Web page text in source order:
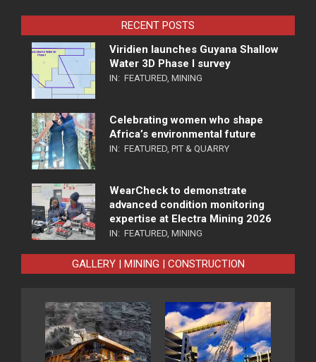
RECENT POSTS
Viridien launches Guyana Shallow
Water 3D Phase I survey
IN: FEATURED, MINING
Celebrating women who shape
Africa’s environmental future
IN: FEATURED, PIT & QUARRY
WearCheck to demonstrate
advanced condition monitoring
expertise at Electra Mining 2026
IN: FEATURED, MINING
GALLERY | MINING | CONSTRUCTION